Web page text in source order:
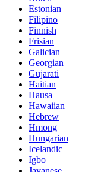
Estonian
Filipino
Finnish
Frisian
Galician
Georgian
Gujarati
Haitian
Hausa
Hawaiian
Hebrew
Hmong
Hungarian
Icelandic
Igbo